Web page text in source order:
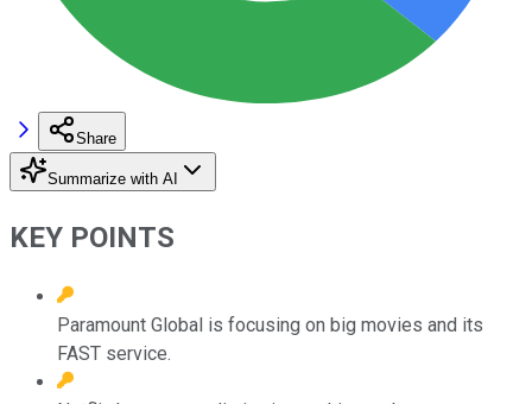
Share
Summarize with AI
KEY POINTS
Paramount Global is focusing on big movies and its
FAST service.